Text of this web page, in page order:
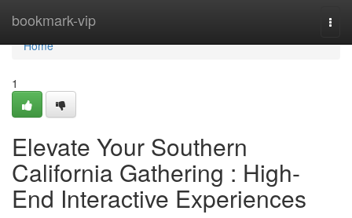
bookmark-vip
Home
Home
1
Elevate Your Southern
California Gathering : High-
End Interactive Experiences